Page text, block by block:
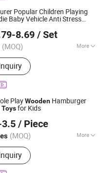
Popular Children Playing
Baby Vehicle Anti Stress
Educational Toy for Kids
8.69 / Set
(MOQ) More
:Wood and Auxiliary Toys
Co., Ltd.
2026
PlayWooden Hamburger
Toysfor Kids
3.5 / Piece
(MOQ) More
Wooden Games,
Bingo Games, Wooden
Wooden Box
2017